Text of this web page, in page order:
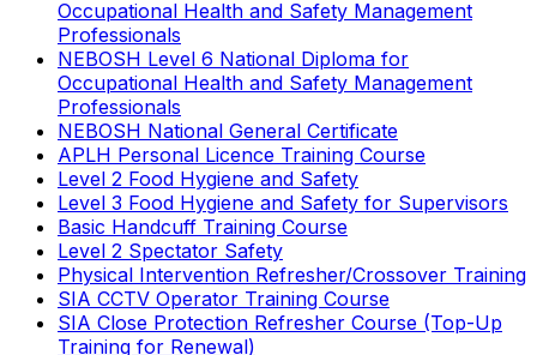
Occupational Health and Safety Management
Professionals
NEBOSH Level 6 National Diploma for
Occupational Health and Safety Management
Professionals
NEBOSH National General Certificate
APLH Personal Licence Training Course
Level 2 Food Hygiene and Safety
Level 3 Food Hygiene and Safety for Supervisors
Basic Handcuff Training Course
Level 2 Spectator Safety
Physical Intervention Refresher/Crossover Training
SIA CCTV Operator Training Course
SIA Close Protection Refresher Course (Top-Up
Training for Renewal)